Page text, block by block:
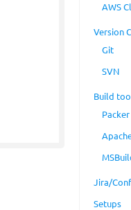
AWS
Version
Git
SVN
Build
Packer
Jira/
Setups